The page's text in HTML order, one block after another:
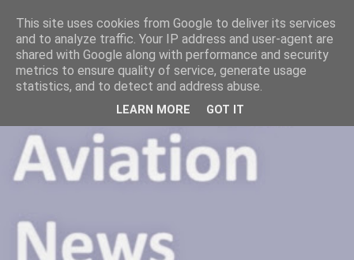
This site uses cookies from Google to deliver its services
and to analyze traffic. Your IP address and user-agent are
shared with Google along with performance and security
metrics to ensure quality of service, generate usage
statistics, and to detect and address abuse.
LEARN MORE GOT IT